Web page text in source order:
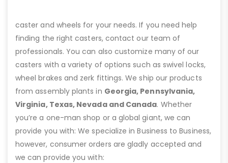
caster and wheels for your needs. If you need help
finding the right casters, contact our team of
professionals. You can also customize many of our
casters with a variety of options such as swivel locks,
wheel brakes and zerk fittings. We ship our products
from assembly plants in Georgia, Pennsylvania,
Virginia, Texas, Nevada and Canada. Whether
you’re a one-man shop or a global giant, we can
provide you with: We specialize in Business to Business,
however, consumer orders are gladly accepted and
we can provide you with: